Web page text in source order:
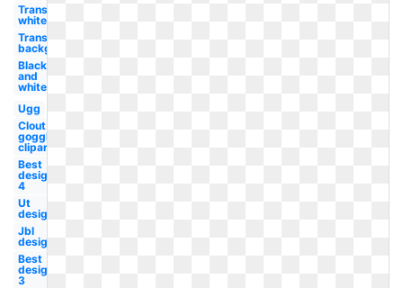
Transparent
white
Transparent
background
Black
and
white
Ugg
Clout
goggles
clipart
Best
design
4
Ut
design
Jbl
design
Best
design
3